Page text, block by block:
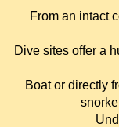
From an intact
Dive sites offer a
Boat or directly